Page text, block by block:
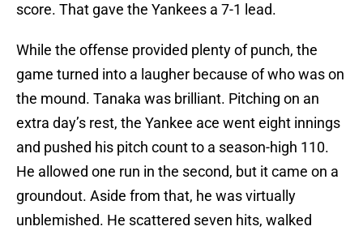
score. That gave the Yankees a 7-1 lead.
While the offense provided plenty of punch, the
game turned into a laugher because of who was on
the mound. Tanaka was brilliant. Pitching on an
extra day’s rest, the Yankee ace went eight innings
and pushed his pitch count to a season-high 110.
He allowed one run in the second, but it came on a
groundout. Aside from that, he was virtually
unblemished. He scattered seven hits, walked